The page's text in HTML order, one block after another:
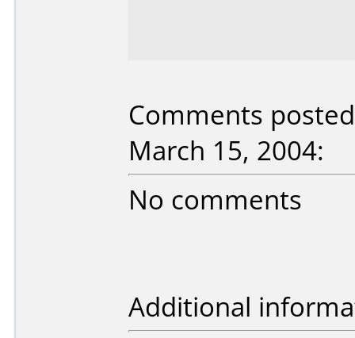
Comments
March 15, 2004:
No comments
Additional